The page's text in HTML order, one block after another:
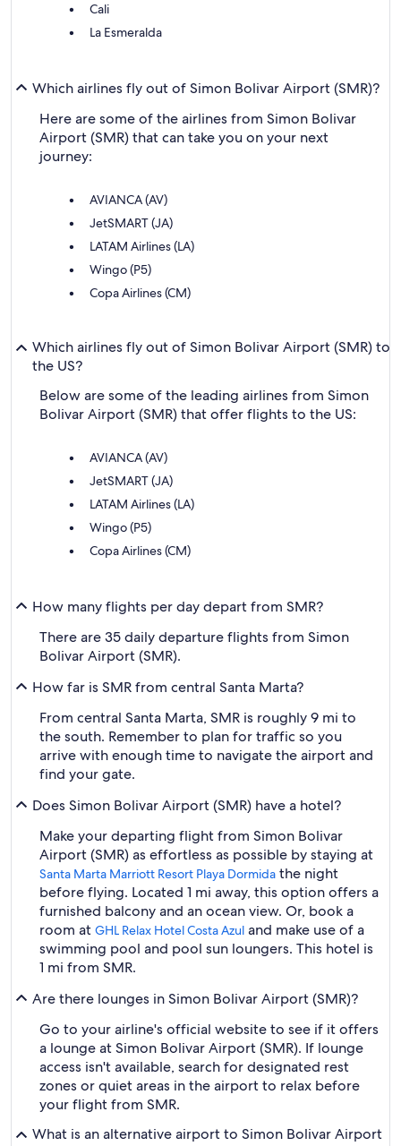
Cali
La Esmeralda
Which airlines fly out of Simon Bolivar Airport (SMR)?
Here are some of the airlines from Simon Bolivar
Airport (SMR) that can take you on your next
journey:
AVIANCA (AV)
JetSMART (JA)
LATAM Airlines (LA)
Wingo (P5)
Copa Airlines (CM)
Which airlines fly out of Simon Bolivar Airport (SMR) to
the US?
Below are some of the leading airlines from Simon
Bolivar Airport (SMR) that offer flights to the US:
AVIANCA (AV)
JetSMART (JA)
LATAM Airlines (LA)
Wingo (P5)
Copa Airlines (CM)
How many flights per day depart from SMR?
There are 35 daily departure flights from Simon
Bolivar Airport (SMR).
How far is SMR from central Santa Marta?
From central Santa Marta, SMR is roughly 9 mi to
the south. Remember to plan for traffic so you
arrive with enough time to navigate the airport and
find your gate.
Does Simon Bolivar Airport (SMR) have a hotel?
Make your departing flight from Simon Bolivar
Airport (SMR) as effortless as possible by staying at
Santa Marta Marriott Resort Playa Dormida the night
before flying. Located 1 mi away, this option offers a
furnished balcony and an ocean view. Or, book a
room at GHL Relax Hotel Costa Azul and make use of a
swimming pool and pool sun loungers. This hotel is
1 mi from SMR.
Are there lounges in Simon Bolivar Airport (SMR)?
Go to your airline's official website to see if it offers
a lounge at Simon Bolivar Airport (SMR). If lounge
access isn't available, search for designated rest
zones or quiet areas in the airport to relax before
your flight from SMR.
What is an alternative airport to Simon Bolivar Airport